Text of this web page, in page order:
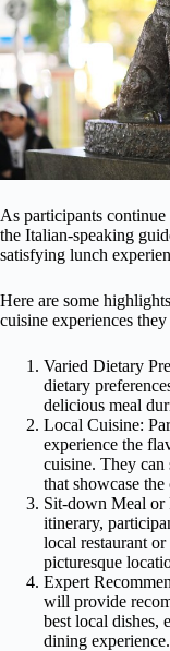
As participants
the Italian-speaking
satisfying lunch
Here are some
cuisine experiences
Varied Dietary
dietary
delicious meal
Local Cuisine:
experience the
cuisine. They can
that showcase
Sit-down Meal or
itinerary,
local restaurant
picturesque
Expert
will provide
best local dishes,
dining experience.